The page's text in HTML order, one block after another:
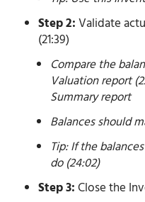
Step 2:Validate
(21:39)
Compare the
Valuation report
Summary report
Balances should
Tip: If the
do (24:02)
Step 3:Close the